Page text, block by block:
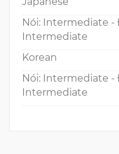
Nói: Intermediate
Intermediate
Korean
Nói: Intermediate
Intermediate